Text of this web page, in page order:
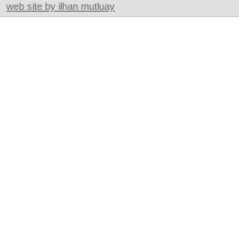
web site by ilhan mutluay